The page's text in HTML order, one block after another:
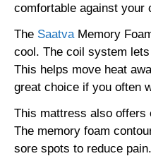
comfortable against your
The Saatva Memory
cool. The coil system
This helps move heat
great choice if you often
This mattress also offers
The memory foam
sore spots to reduce